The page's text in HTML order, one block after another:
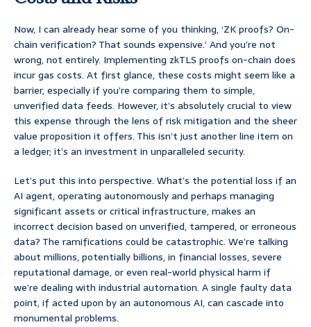
Now, I can already hear some of you thinking, ‘ZK proofs? On-
chain verification? That sounds expensive.’ And you’re not
wrong, not entirely. Implementing zkTLS proofs on-chain does
incur gas costs. At first glance, these costs might seem like a
barrier, especially if you’re comparing them to simple,
unverified data feeds. However, it’s absolutely crucial to view
this expense through the lens of risk mitigation and the sheer
value proposition it offers. This isn’t just another line item on
a ledger; it’s an investment in unparalleled security.
Let’s put this into perspective. What’s the potential loss if an
AI agent, operating autonomously and perhaps managing
significant assets or critical infrastructure, makes an
incorrect decision based on unverified, tampered, or erroneous
data? The ramifications could be catastrophic. We’re talking
about millions, potentially billions, in financial losses, severe
reputational damage, or even real-world physical harm if
we’re dealing with industrial automation. A single faulty data
point, if acted upon by an autonomous AI, can cascade into
monumental problems.